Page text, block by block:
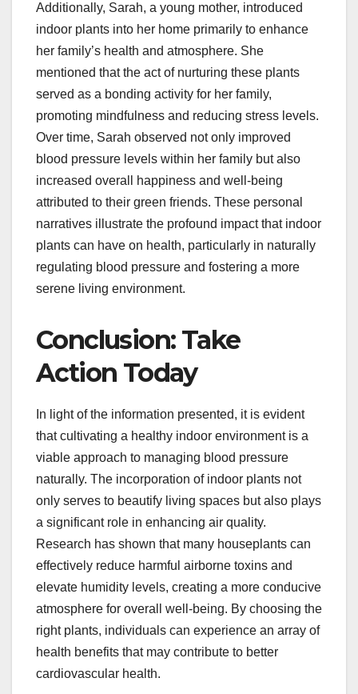
Additionally, Sarah, a young mother, introduced
indoor plants into her home primarily to enhance
her family’s health and atmosphere. She
mentioned that the act of nurturing these plants
served as a bonding activity for her family,
promoting mindfulness and reducing stress levels.
Over time, Sarah observed not only improved
blood pressure levels within her family but also
increased overall happiness and well-being
attributed to their green friends. These personal
narratives illustrate the profound impact that indoor
plants can have on health, particularly in naturally
regulating blood pressure and fostering a more
serene living environment.
Conclusion: Take
Action Today
In light of the information presented, it is evident
that cultivating a healthy indoor environment is a
viable approach to managing blood pressure
naturally. The incorporation of indoor plants not
only serves to beautify living spaces but also plays
a significant role in enhancing air quality.
Research has shown that many houseplants can
effectively reduce harmful airborne toxins and
elevate humidity levels, creating a more conducive
atmosphere for overall well-being. By choosing the
right plants, individuals can experience an array of
health benefits that may contribute to better
cardiovascular health.